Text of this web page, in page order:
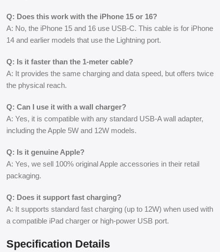
Q: Does this work with the iPhone 15 or 16?
A: No, the iPhone 15 and 16 use USB-C. This cable is for iPhone
14 and earlier models that use the Lightning port.
Q: Is it faster than the 1-meter cable?
A: It provides the same charging and data speed, but offers twice
the physical reach.
Q: Can I use it with a wall charger?
A: Yes, it is compatible with any standard USB-A wall adapter,
including the Apple 5W and 12W models.
Q: Is it genuine Apple?
A: Yes, we sell 100% original Apple accessories in their retail
packaging.
Q: Does it support fast charging?
A: It supports standard fast charging (up to 12W) when used with
a compatible iPad charger or high-power USB port.
Specification Details